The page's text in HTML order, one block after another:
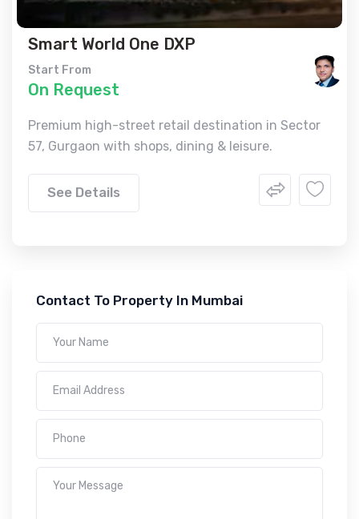
Smart World One DXP
Start From
On Request
Premium high-street retail destination in Sector
57, Gurgaon with shops, dining & leisure.
See Details
Contact To Property In Mumbai